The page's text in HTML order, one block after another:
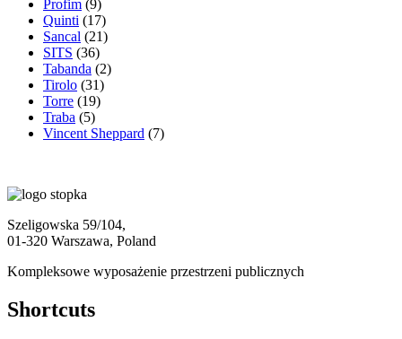
Profim (9)
Quinti (17)
Sancal (21)
SITS (36)
Tabanda (2)
Tirolo (31)
Torre (19)
Traba (5)
Vincent Sheppard (7)
Szeligowska 59/104,
01-320 Warszawa, Poland
Kompleksowe wyposażenie przestrzeni publicznych
Shortcuts